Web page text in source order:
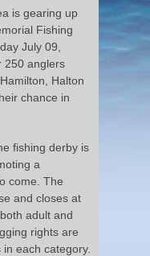
is gearing up
Fishing
July 09,
250 anglers
Halton
chance in
fishing derby is
a
come. The
and closes at
adult and
rights are
each category.